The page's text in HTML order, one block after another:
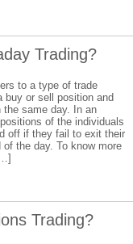
Trading?
to a type of trade
buy or sell position and
same day. In an
of the individuals
off if they fail to exit their
the day. To know more
Trading?